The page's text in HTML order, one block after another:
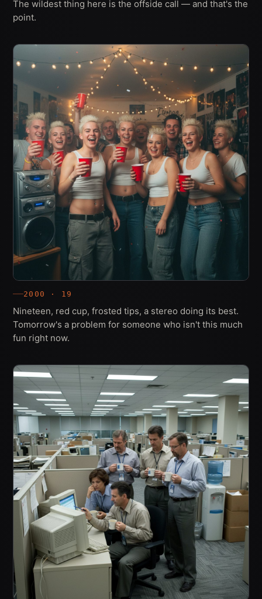
The wildest thing here is the offside call — and that's the
point.
2000 · 19
Nineteen, red cup, frosted tips, a stereo doing its best.
Tomorrow's a problem for someone who isn't this much
fun right now.